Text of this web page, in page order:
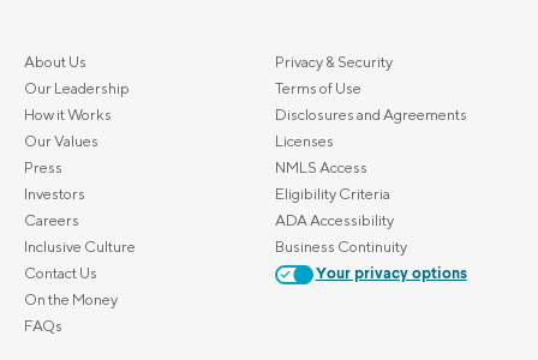
About Us
Our Leadership
How it Works
Our Values
Press
Investors
Careers
Inclusive Culture
Contact Us
On the Money
FAQs
Privacy & Security
Terms of Use
Disclosures and Agreements
Licenses
NMLS Access
Eligibility Criteria
ADA Accessibility
Business Continuity
Your privacy options